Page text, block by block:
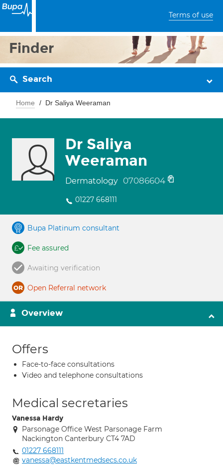
Terms of use
Finder
Search
Home Dr Saliya Weeraman
Dr Saliya
Weeraman
Dermatology 07086604
01227 668111
Bupa Platinum consultant
Fee assured
Awaiting verification
Open Referral network
Overview
Offers
Face-to-face consultations
Video and telephone consultations
Medical secretaries
Vanessa Hardy
Parsonage Office West Parsonage Farm
Nackington Canterbury CT4 7AD
01227 668111
vanessa@eastkentmedsecs.co.uk